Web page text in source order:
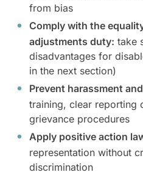
from bias
Comply with the
adjustments duty: take
disadvantages for
in the next section)
Prevent harassment
training, clear reporting
grievance procedures
Apply positive action
representation without
discrimination